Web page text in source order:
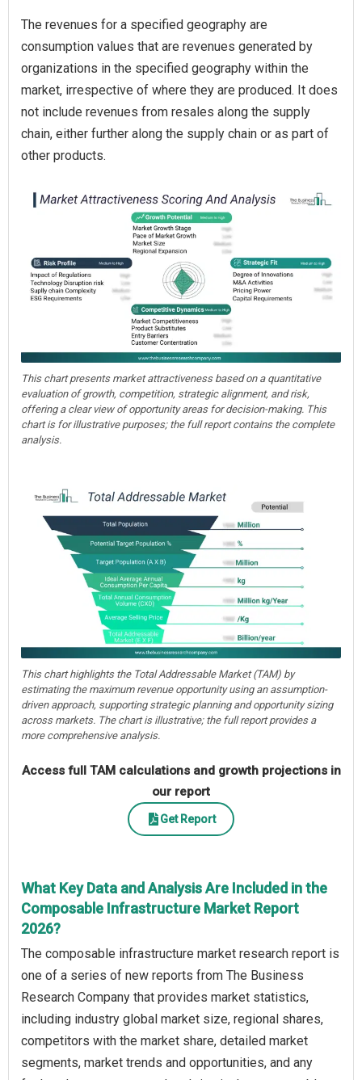
The revenues for a specified geography are
consumption values that are revenues generated by
organizations in the specified geography within the
market, irrespective of where they are produced. It does
not include revenues from resales along the supply
chain, either further along the supply chain or as part of
other products.
This chart presents market attractiveness based on a quantitative
evaluation of growth, competition, strategic alignment, and risk,
offering a clear view of opportunity areas for decision-making. This
chart is for illustrative purposes; the full report contains the complete
analysis.
This chart highlights the Total Addressable Market (TAM) by
estimating the maximum revenue opportunity using an assumption-
driven approach, supporting strategic planning and opportunity sizing
across markets. The chart is illustrative; the full report provides a
more comprehensive analysis.
Access full TAM calculations and growth projections in
our report
Get Report
What Key Data and Analysis Are Included in the
Composable Infrastructure Market Report
2026?
The composable infrastructure market research report is
one of a series of new reports from The Business
Research Company that provides market statistics,
including industry global market size, regional shares,
competitors with the market share, detailed market
segments, market trends and opportunities, and any